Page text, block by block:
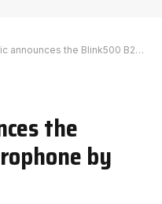
the Blink500 B2+ microphone by Jose Antunes
the
by